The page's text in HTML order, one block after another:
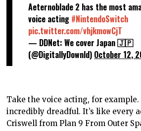
Aeternoblade 2 has the most
voice acting #NintendoSwitch
pic.twitter.com/vhjkmowCjT
— DDNet: We cover Japan 🇯🇵
(@DigitallyDownld) October 12,
Take the voice acting, for example.
incredibly dreadful. It’s like every
Criswell from Plan 9 From Outer